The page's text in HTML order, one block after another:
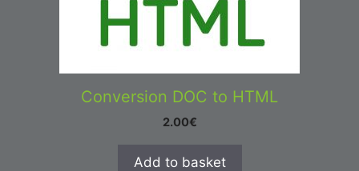
Conversion DOC to HTML
2.00€
Add to basket